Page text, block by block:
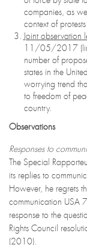
companies, as
context of
Joint observation
11/05/2017
number of
states in the
worrying trend
to freedom of
country.
Observations
Responses to
The Special
its replies to
However, he regrets
communication USA
response to the
Rights Council
(2010).